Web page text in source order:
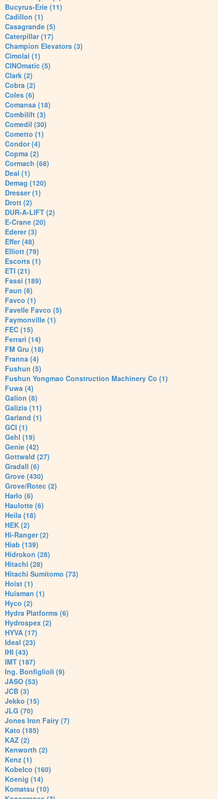
Bucyrus-Erie (11)
Cadillon (1)
Casagrande (5)
Caterpillar (17)
Champion Elevators (3)
Cimolai (1)
CINOmatic (5)
Clark (2)
Cobra (2)
Coles (6)
Comansa (18)
Combilift (3)
Comedil (30)
Cometto (1)
Condor (4)
Copma (2)
Cormach (68)
Deal (1)
Demag (120)
Dresser (1)
Drott (2)
DUR-A-LIFT (2)
E-Crane (20)
Ederer (3)
Effer (48)
Elliott (79)
Escorts (1)
ETI (21)
Fassi (189)
Faun (8)
Favco (1)
Favelle Favco (5)
Faymonville (1)
FEC (15)
Ferrari (14)
FM Gru (18)
Franna (4)
Fushun (5)
Fushun Yongmao Construction Machinery Co (1)
Fuwa (4)
Galion (8)
Galizia (11)
Garland (1)
GCI (1)
Gehl (19)
Genie (42)
Gottwald (27)
Gradall (6)
Grove (430)
Grove/Rotec (2)
Harlo (6)
Haulotte (6)
Heila (18)
HEK (2)
Hi-Ranger (2)
Hiab (139)
Hidrokon (28)
Hitachi (28)
Hitachi Sumitomo (73)
Hoist (1)
Huisman (1)
Hyco (2)
Hydra Platforms (6)
Hydrospex (2)
HYVA (17)
Ideal (23)
IHI (43)
IMT (187)
Ing. Bonfiglioli (9)
JASO (53)
JCB (3)
Jekko (15)
JLG (70)
Jones Iron Fairy (7)
Kato (185)
KAZ (2)
Kenworth (2)
Kenz (1)
Kobelco (160)
Koenig (14)
Komatsu (10)